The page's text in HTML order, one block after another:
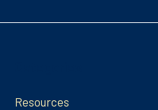
Resources